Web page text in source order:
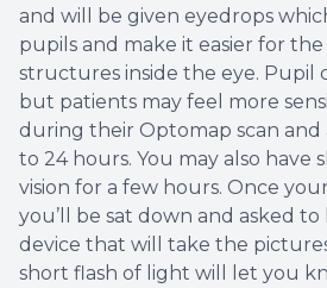
and will be given eyedrops
pupils and make it easier for
structures inside the eye. Pupil
but patients may feel more
during their Optomap scan
to 24 hours. You may also have
vision for a few hours. Once
you’ll be sat down and asked to
device that will take the
short flash of light will let you